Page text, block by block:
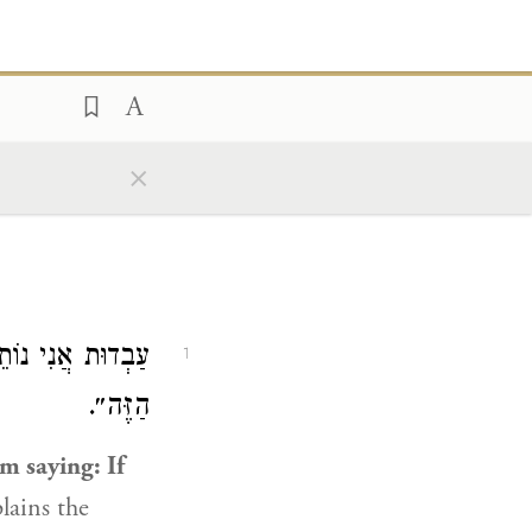
×
1
עַבְדוּת אֲנִי
הַזֶּה״.
saying: If
the